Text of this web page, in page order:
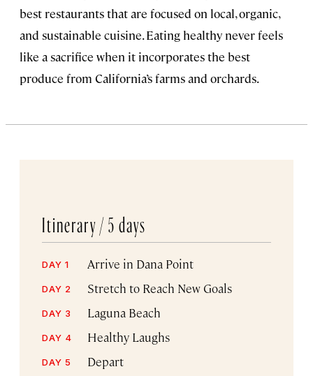
best restaurants that are focused on local, organic,
and sustainable cuisine. Eating healthy never feels
like a sacrifice when it incorporates the best
produce from California’s farms and orchards.
Itinerary / 5 days
DAY 1 Arrive in Dana Point
DAY 2 Stretch to Reach New Goals
DAY 3 Laguna Beach
DAY 4 Healthy Laughs
DAY 5 Depart